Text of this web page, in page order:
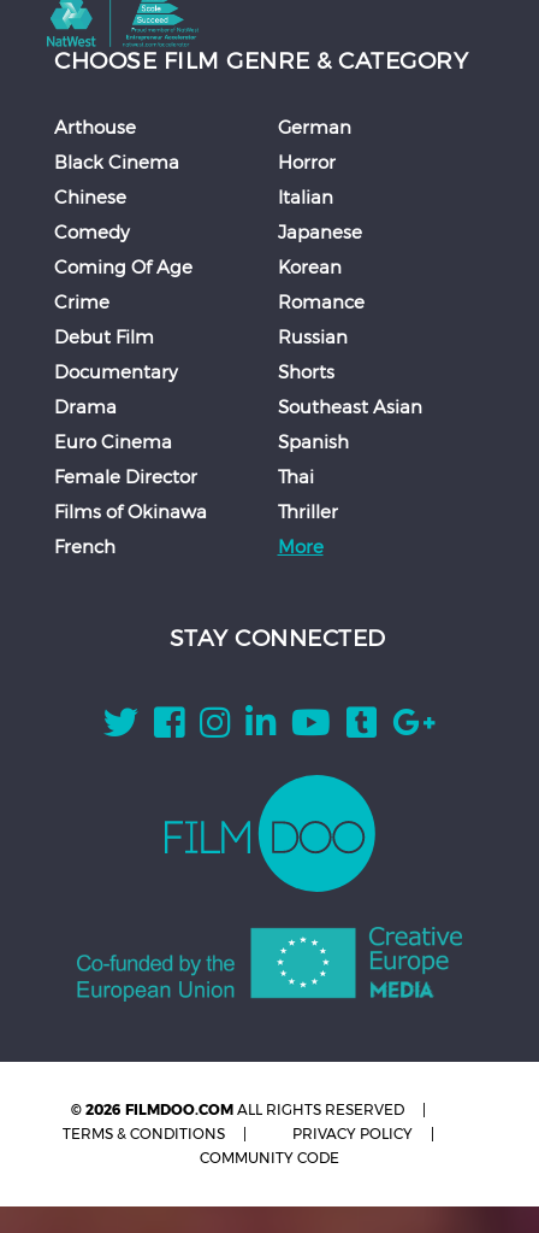
CHOOSE FILM GENRE & CATEGORY
Arthouse
Black Cinema
Chinese
Comedy
Coming Of Age
Crime
Debut Film
Documentary
Drama
Euro Cinema
Female Director
Films of Okinawa
French
German
Horror
Italian
Japanese
Korean
Romance
Russian
Shorts
Southeast Asian
Spanish
Thai
Thriller
More
STAY CONNECTED
© 2026 FILMDOO.COM ALL RIGHTS RESERVED
TERMS & CONDITIONS
PRIVACY POLICY
COMMUNITY CODE